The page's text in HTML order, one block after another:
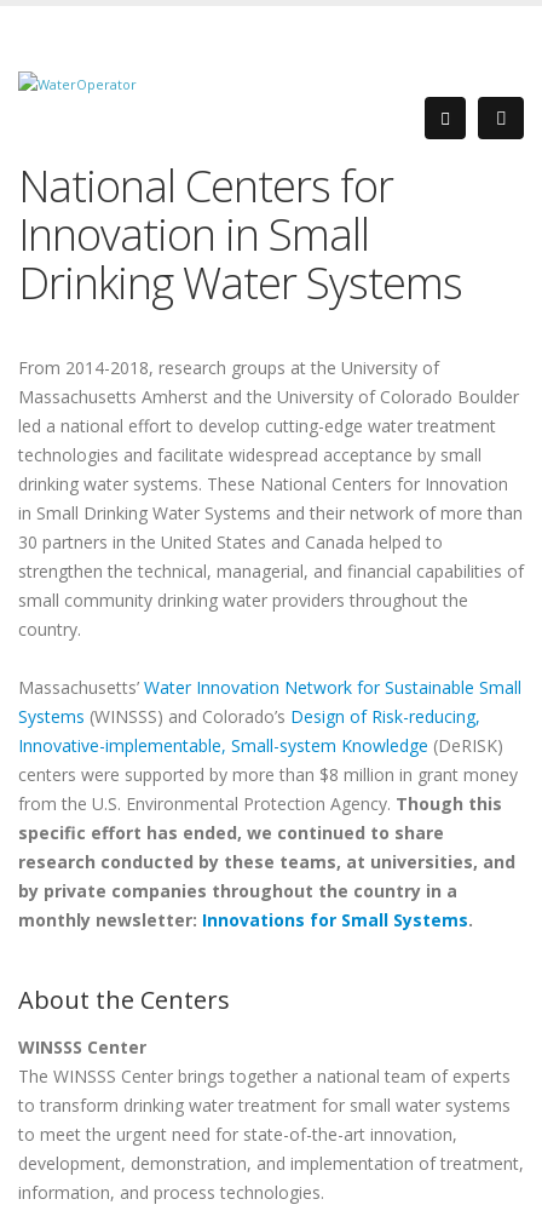
National Centers for
Innovation in Small
Drinking Water Systems
From 2014-2018, research groups at the University of
Massachusetts Amherst and the University of Colorado Boulder
led a national effort to develop cutting-edge water treatment
technologies and facilitate widespread acceptance by small
drinking water systems. These National Centers for Innovation
in Small Drinking Water Systems and their network of more than
30 partners in the United States and Canada helped to
strengthen the technical, managerial, and financial capabilities of
small community drinking water providers throughout the
country.
Massachusetts’ Water Innovation Network for Sustainable Small
Systems (WINSSS) and Colorado’s Design of Risk-reducing,
Innovative-implementable, Small-system Knowledge (DeRISK)
centers were supported by more than $8 million in grant money
from the U.S. Environmental Protection Agency. Though this
specific effort has ended, we continued to share
research conducted by these teams, at universities, and
by private companies throughout the country in a
monthly newsletter: Innovations for Small Systems.
About the Centers
WINSSS Center
The WINSSS Center brings together a national team of experts
to transform drinking water treatment for small water systems
to meet the urgent need for state-of-the-art innovation,
development, demonstration, and implementation of treatment,
information, and process technologies.